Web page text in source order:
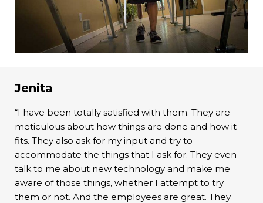
Jenita
“I have been totally satisfied with them. They are
meticulous about how things are done and how it
fits. They also ask for my input and try to
accommodate the things that I ask for. They even
talk to me about new technology and make me
aware of those things, whether I attempt to try
them or not. And the employees are great. They